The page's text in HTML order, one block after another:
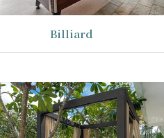
Billiard